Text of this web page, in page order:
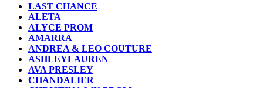
LAST CHANCE
ALETA
ALYCE PROM
AMARRA
ANDREA & LEO COUTURE
ASHLEYLAUREN
AVA PRESLEY
CHANDALIER